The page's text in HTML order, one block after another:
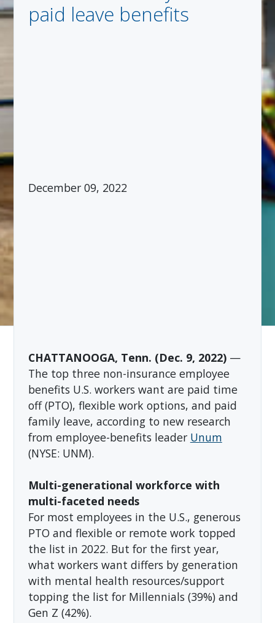
paid leave benefits
December 09, 2022
CHATTANOOGA, Tenn. (Dec. 9, 2022)—
The top three non-insurance employee
benefits U.S. workers want are paid time
off (PTO), flexible work options, and paid
family leave, according to new research
from employee-benefits leader Unum
(NYSE: UNM).
Multi-generational workforce with
multi-faceted needs
For most employees in the U.S., generous
PTO and flexible or remote work topped
the list in 2022. But for the first year,
what workers want differs by generation
with mental health resources/support
topping the list for Millennials (39%) and
Gen Z (42%).